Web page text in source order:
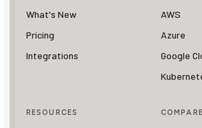
What's New
Pricing
Integrations
AWS
Azure
Google
RESOURCES COMPARE